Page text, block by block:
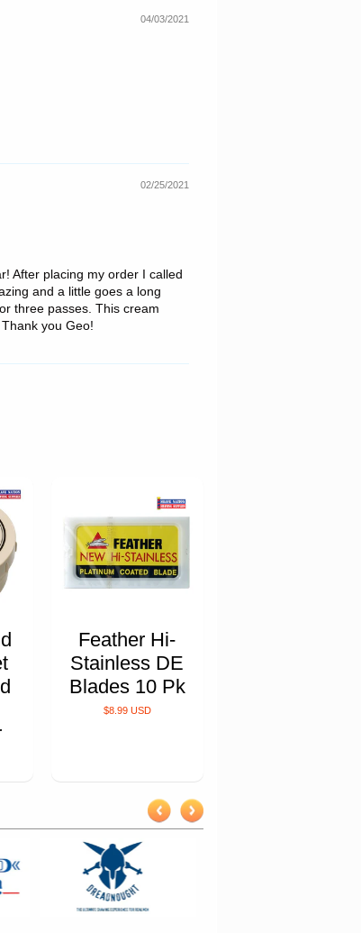
04/03/2021
02/25/2021
After placing my order I called
and a little goes a long
three passes. This cream
you Geo!
Feather Hi-
Stainless DE
Blades 10 Pk
$8.99 USD